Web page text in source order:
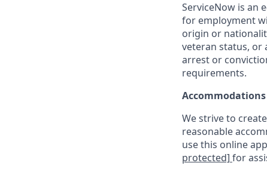
ServiceNow is an
for employment
origin or
veteran status, or
arrest or
requirements.
Accommodations
We strive to
reasonable
use this online
protected] for